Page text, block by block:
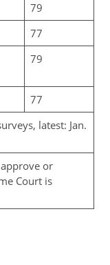
79
77
79
77
latest: Jan.
or
Court is